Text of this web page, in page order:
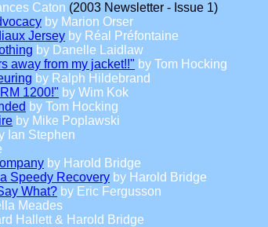
Caton (2003 Newsletter - Issue 1)
by Marion Orser
Jersey by Réal Préfontaine
by Danelle Laidlaw
away from my jacket!!" by Tom Hocking
by Ralph Hildebrand
1200!" by Wim Kok
by Tom Hocking
by Mike Poplawski
Ian Stephen
by Harold Bridge
Speedy Recovery by Harold Bridge
What? by Eric Fergusson
Meades
Hallett & Harold Bridge